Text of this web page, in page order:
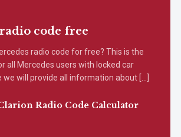
code free
radio code for free? This is the
all Mercedes users with locked car
we will provide all information about […]
Radio Code Calculator